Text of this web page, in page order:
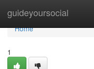
guideyoursocial
Home
Home
1